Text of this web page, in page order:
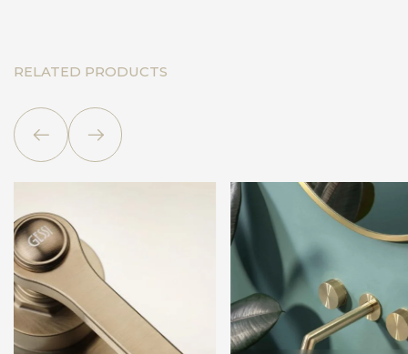
RELATED PRODUCTS